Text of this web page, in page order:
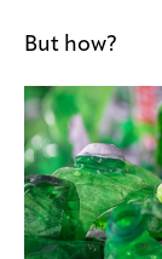
But how?